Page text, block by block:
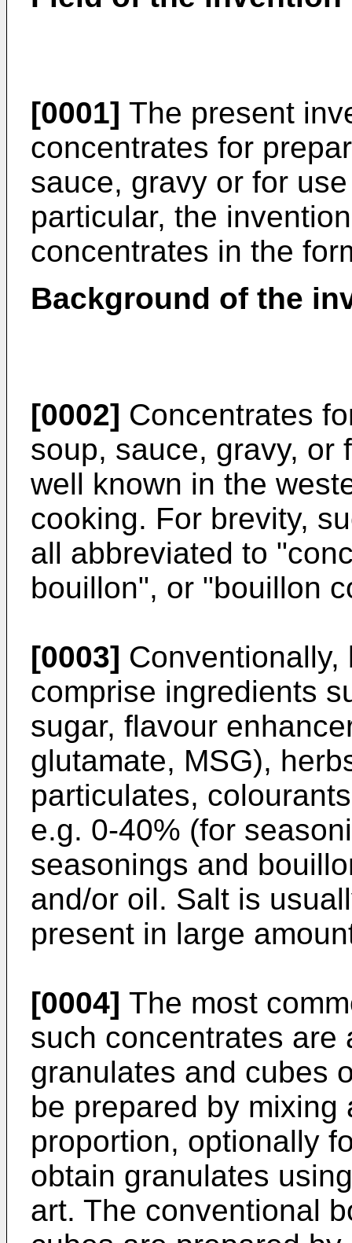
[0001] The present
concentrates for
sauce, gravy or for
particular, the
concentrates in the
Background of the
[0002] Concentrates
soup, sauce, gravy, or
well known in the
cooking. For brevity,
all abbreviated to
bouillon", or "bouillon
[0003]
comprise ingredients
sugar, flavour
glutamate, MSG),
particulates,
e.g. 0-40% (for
seasonings and
and/or oil. Salt is
present in large
[0004] The most
such concentrates are
granulates and cubes
be prepared by
proportion, optionally
obtain granulates
art. The conventional